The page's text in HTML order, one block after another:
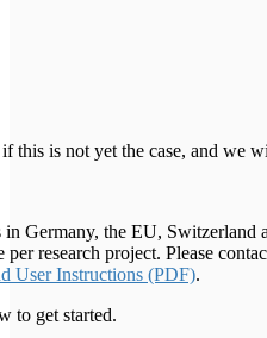
is not yet the case, and
Germany, the EU, Switzerland
research project. Please
User Instructions (PDF).
to get started.